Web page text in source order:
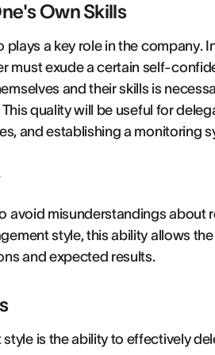
Own Skills
a key role in the company.
must exude a certain self-
and their skills is
quality will be useful for
and establishing a monitoring
avoid misunderstandings about
style, this ability allows
and expected results.
is the ability to effectively